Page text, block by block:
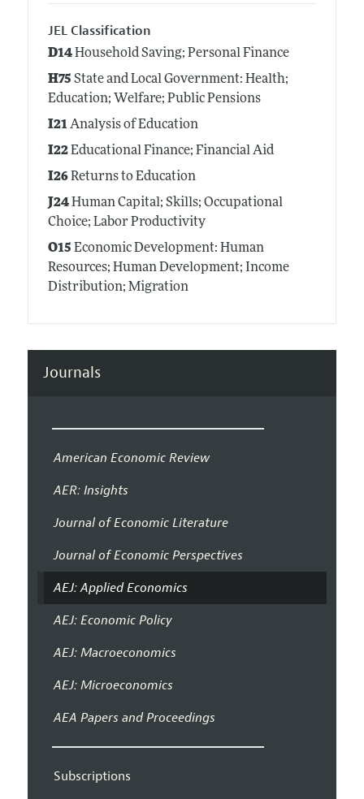
JEL Classification
D14Household Saving; Personal Finance
H75 State and Local Government: Health;
Education; Welfare; Public Pensions
I21Analysis of Education
I22Educational Finance; Financial Aid
I26Returns to Education
J24Human Capital; Skills; Occupational
Choice; Labor Productivity
O15 Economic Development: Human
Resources; Human Development; Income
Distribution; Migration
Journals
American Economic Review
AER: Insights
Journal of Economic Literature
Journal of Economic Perspectives
AEJ: Applied Economics
AEJ: Economic Policy
AEJ: Macroeconomics
AEJ: Microeconomics
AEA Papers and Proceedings
Subscriptions